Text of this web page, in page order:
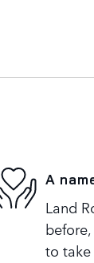
A
Land
to